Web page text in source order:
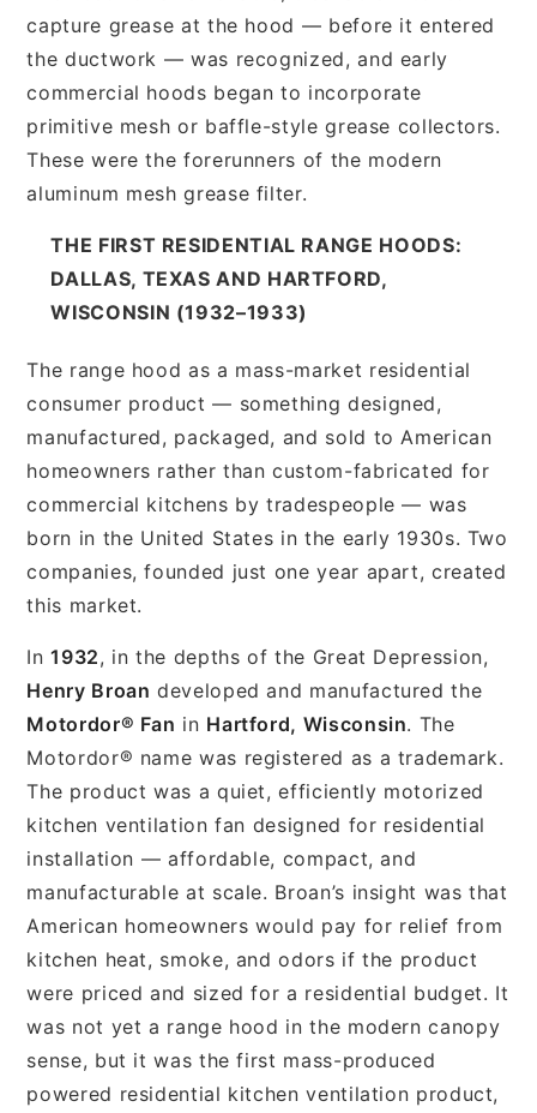
capture grease at the hood — before it entered
the ductwork — was recognized, and early
commercial hoods began to incorporate
primitive mesh or baffle-style grease collectors.
These were the forerunners of the modern
aluminum mesh grease filter.
THE FIRST RESIDENTIAL RANGE HOODS:
DALLAS, TEXAS AND HARTFORD,
WISCONSIN (1932–1933)
The range hood as a mass-market residential
consumer product — something designed,
manufactured, packaged, and sold to American
homeowners rather than custom-fabricated for
commercial kitchens by tradespeople — was
born in the United States in the early 1930s. Two
companies, founded just one year apart, created
this market.
In1932, in the depths of the Great Depression,
Henry Broan developed and manufactured the
Motordor® Fan in Hartford, Wisconsin. The
Motordor® name was registered as a trademark.
The product was a quiet, efficiently motorized
kitchen ventilation fan designed for residential
installation — affordable, compact, and
manufacturable at scale. Broan’s insight was that
American homeowners would pay for relief from
kitchen heat, smoke, and odors if the product
were priced and sized for a residential budget. It
was not yet a range hood in the modern canopy
sense, but it was the first mass-produced
powered residential kitchen ventilation product,